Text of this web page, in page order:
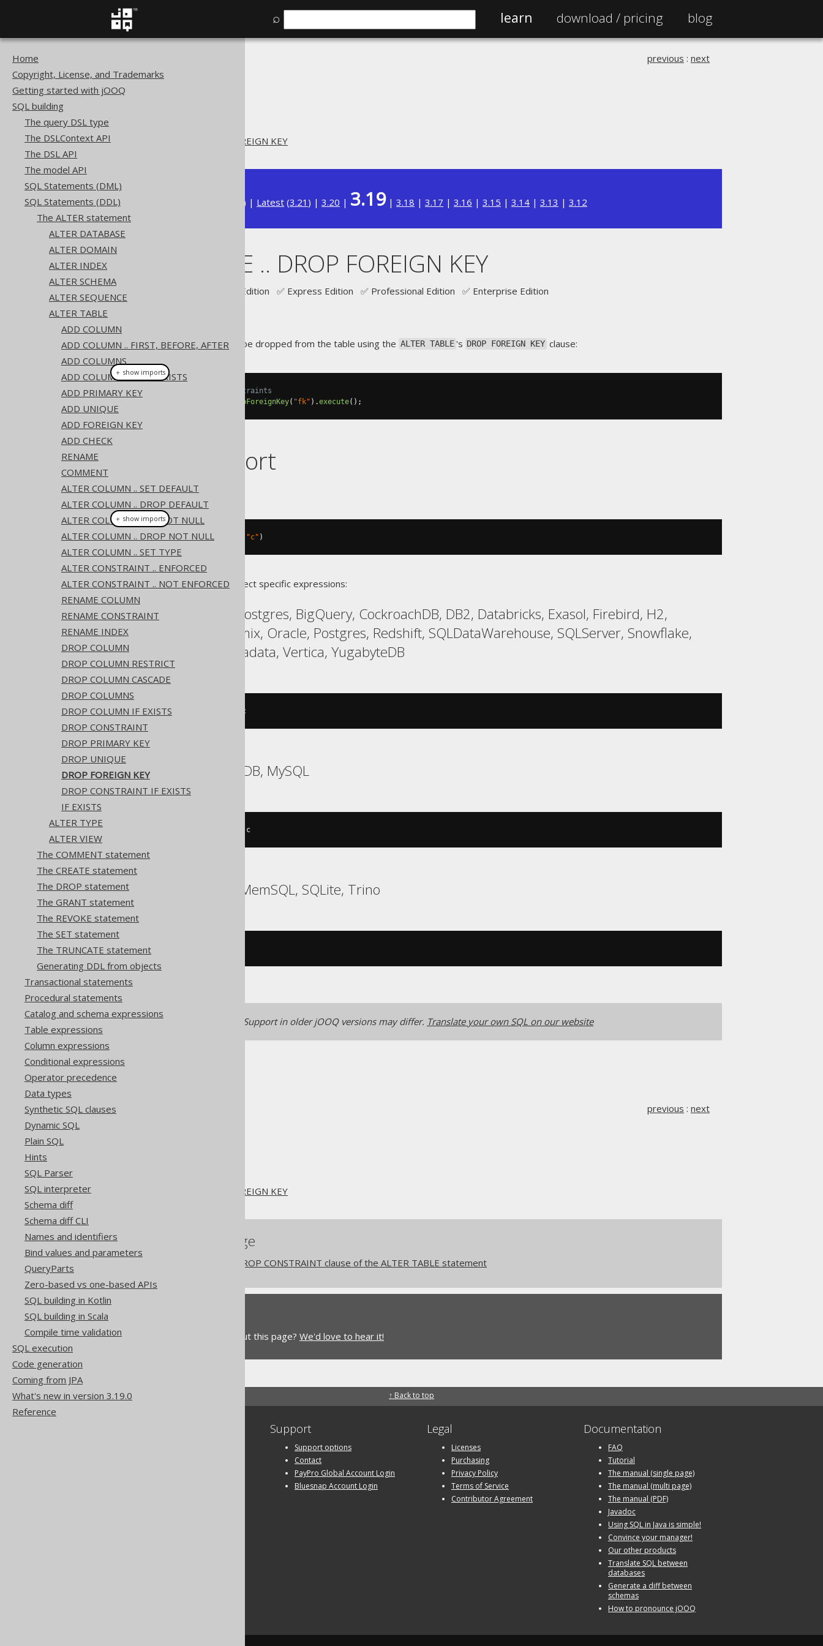
⌕ learn download / pricing blog
Home
Copyright, License, and Trademarks
Getting started with jOOQ
SQL building
The query DSL type
The DSLContext API
The DSL API
The model API
SQL Statements (DML)
SQL Statements (DDL)
The ALTER statement
ALTER DATABASE
ALTER DOMAIN
ALTER INDEX
ALTER SCHEMA
ALTER SEQUENCE
ALTER TABLE
ADD COLUMN
ADD COLUMN .. FIRST, BEFORE, AFTER
ADD COLUMNS
ADD COLUMN IF NOT EXISTS
ADD PRIMARY KEY
ADD UNIQUE
ADD FOREIGN KEY
ADD CHECK
RENAME
COMMENT
ALTER COLUMN .. SET DEFAULT
ALTER COLUMN .. DROP DEFAULT
ALTER COLUMN .. SET NOT NULL
ALTER COLUMN .. DROP NOT NULL
ALTER COLUMN .. SET TYPE
ALTER CONSTRAINT .. ENFORCED
ALTER CONSTRAINT .. NOT ENFORCED
RENAME COLUMN
RENAME CONSTRAINT
RENAME INDEX
DROP COLUMN
DROP COLUMN RESTRICT
DROP COLUMN CASCADE
DROP COLUMNS
DROP COLUMN IF EXISTS
DROP CONSTRAINT
DROP PRIMARY KEY
DROP UNIQUE
DROP FOREIGN KEY
DROP CONSTRAINT IF EXISTS
IF EXISTS
ALTER TYPE
ALTER VIEW
The COMMENT statement
The CREATE statement
The DROP statement
The GRANT statement
The REVOKE statement
The SET statement
The TRUNCATE statement
Generating DDL from objects
Transactional statements
Procedural statements
Catalog and schema expressions
Table expressions
Column expressions
Conditional expressions
Operator precedence
Data types
Synthetic SQL clauses
Dynamic SQL
Plain SQL
Hints
SQL Parser
SQL interpreter
Schema diff
Schema diff CLI
Names and identifiers
Bind values and parameters
QueryParts
Zero-based vs one-based APIs
SQL building in Kotlin
SQL building in Scala
Compile time validation
SQL execution
Code generation
Coming from JPA
What's new in version 3.19.0
Reference
SQL building
ALTER TABLE .. DROP FOREIGN KEY
previous : next
Available in versions: ) | Latest (3.21 ) | 3.20 | 3.19| 3.18 | 3.17 | 3.16 | 3.15 | 3.14 | 3.13 | 3.12
ALTER TABLE .. DROP FOREIGN KEY
Supported by ✅ Open Source Edition ✅ Express Edition ✅ Professional Edition ✅ Enterprise Edition
A FOREIGN KEYconstraint can be dropped from the table using the ALTER TABLE 's DROP FOREIGN KEY clause:
// Drop specific types of constraints
dropForeignKey( "fk" ).execute();
Dialect support
This example using jOOQ:
alterTable( "t").dropForeignKey "c" )
Translates to the following dialect specific expressions:
ASE, Access, Aurora Postgres, BigQuery, CockroachDB, DB2, Databricks, Exasol, Firebird, H2,
HSQLDB, Hana, Informix, Oracle, Postgres, Redshift, SQLDataWarehouse, SQLServer, Snowflake,
Spanner, Sybase, Teradata, Vertica, YugabyteDB
ALTER TABLE t c
Aurora MySQL, MariaDB, MySQL
c
ClickHouse, DuckDB, MemSQL, SQLite, Trino
/* UNSUPPORTED */
Generated with jOOQ 3.22. Support in older jOOQ versions may differ. Translate your own SQL on our website
ALTER TABLE .. DROP FOREIGN KEY
previous : next
References to this page
The ALTER COLUMN .. DROP CONSTRAINT clause of the ALTER TABLE statement
Do you have any feedback about this page? We'd love to hear it!
↑ Back to top
Support
Support options
Contact
PayPro Global Account Login
Bluesnap Account Login
Legal
Licenses
Purchasing
Privacy Policy
Terms of Service
Contributor Agreement
Documentation
FAQ
Tutorial
The manual (single page)
The manual (multi page)
The manual (PDF)
Javadoc
Using SQL in Java is simple!
Convince your manager!
Our other products
Translate SQL between
databases
Generate a diff between
schemas
How to pronounce jOOQ
＋ show imports
＋ show imports